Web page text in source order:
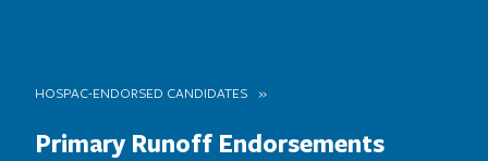
HOSPAC-ENDORSED CANDIDATES
Primary Runoff Endorsements